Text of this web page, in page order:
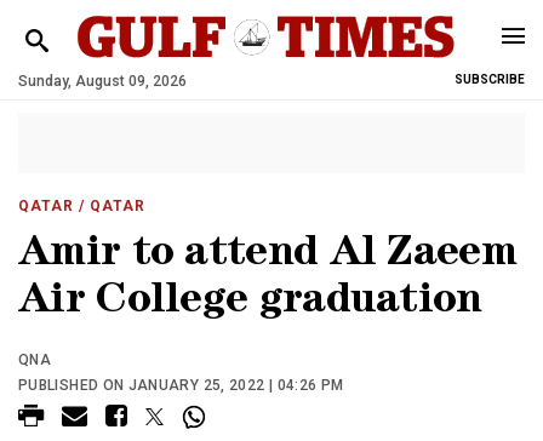
Sunday, August 09, 2026 SUBSCRIBE
QATAR / QATAR
Amir to attend Al Zaeem
Air College graduation
QNA
PUBLISHED ON JANUARY 25, 2022 | 04:26 PM